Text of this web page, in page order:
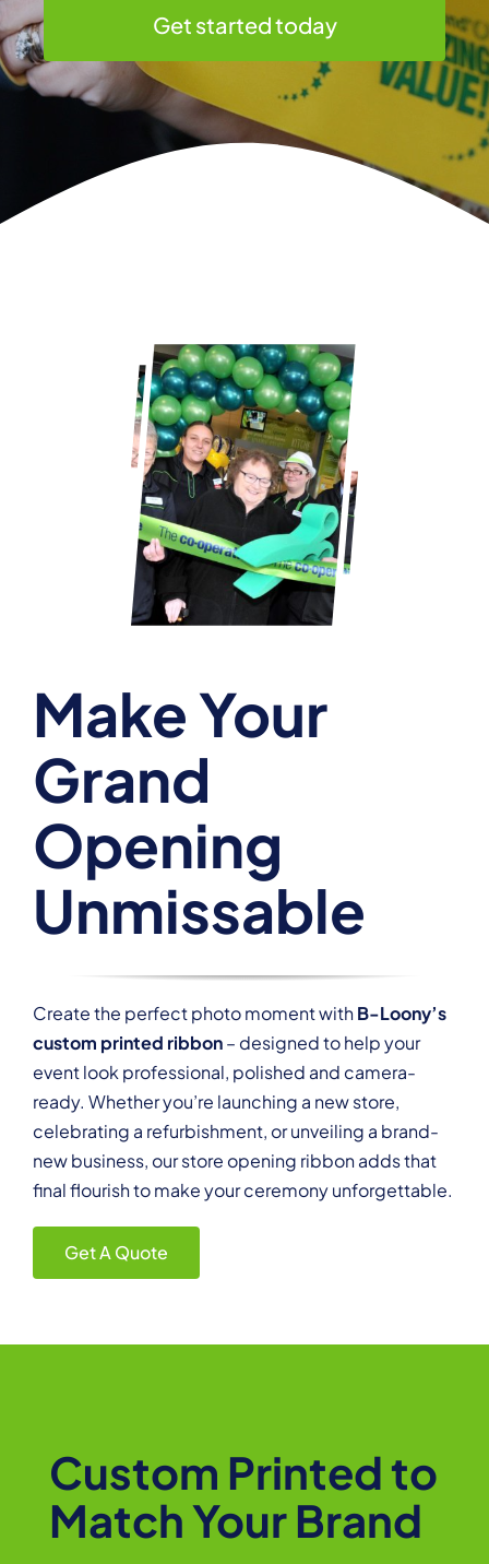
Get started today
Make Your
Grand
Opening
Unmissable
Create the perfect photo moment withB-Loony’s
custom printed ribbon– designed to help your
event look professional, polished and camera-
ready. Whether you’re launching a new store,
celebrating a refurbishment, or unveiling a brand-
new business, our store opening ribbon adds that
final flourish to make your ceremony unforgettable.
Get A Quote
Custom Printed to
Match Your Brand